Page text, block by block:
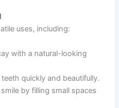
uses, including:
with a natural-looking
quickly and beautifully.
by filling small spaces